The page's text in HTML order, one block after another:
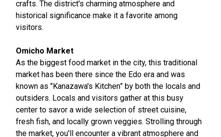
crafts. The district's charming atmosphere and
historical significance make it a favorite among
visitors.
Omicho Market
As the biggest food market in the city, this traditional
market has been there since the Edo era and was
known as "Kanazawa's Kitchen” by both the locals and
outsiders. Locals and visitors gather at this busy
center to savor a wide selection of street cuisine,
fresh fish, and locally grown veggies. Strolling through
the market, you'll encounter a vibrant atmosphere and